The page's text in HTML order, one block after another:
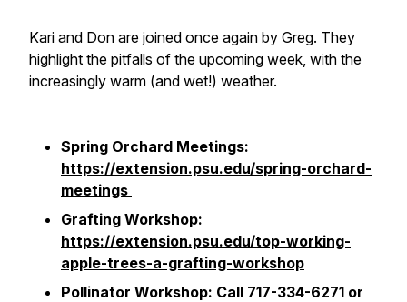
Kari and Don are joined once again by Greg. They
highlight the pitfalls of the upcoming week, with the
increasingly warm (and wet!) weather.
Spring Orchard Meetings:
https://extension.psu.edu/spring-orchard-
meetings
Grafting Workshop:
https://extension.psu.edu/top-working-
apple-trees-a-grafting-workshop
Pollinator Workshop: Call 717-334-6271 or